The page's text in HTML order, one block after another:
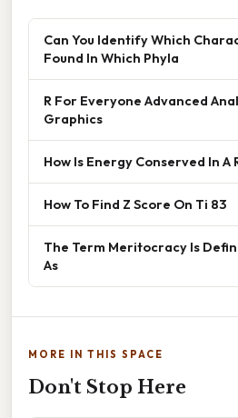
Can You Identify Which
Found In Which Phyla
R For Everyone Advanced
Graphics
How Is Energy Conserved In
How To Find Z Score On Ti 83
The Term Meritocracy Is
As
MORE IN THIS SPACE
Don't Stop Here